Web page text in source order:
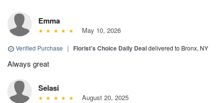
Emma
May 10, 2026
Verified Purchase | Florist's Choice Daily Dealdelivered to Bronx, NY
Always great
Selasi
August 20, 2025